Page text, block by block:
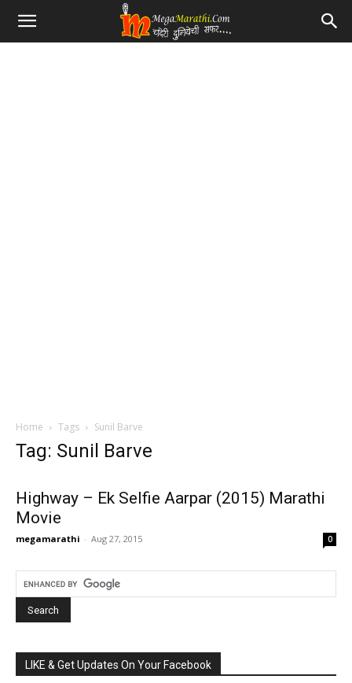
Home Tags Sunil Barve
Tag: Sunil Barve
Highway – Ek Selfie Aarpar (2015) Marathi
Movie
megamarathi - Aug 27, 2015 0
LIKE & Get Updates On Your Facebook